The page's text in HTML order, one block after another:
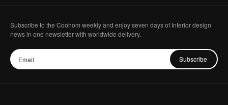
Subscribe to the Coohom weekly and enjoy seven days of Interior design
news in one newsletter with worldwide delivery.
Subscribe